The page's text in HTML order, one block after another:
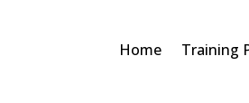
Home Training